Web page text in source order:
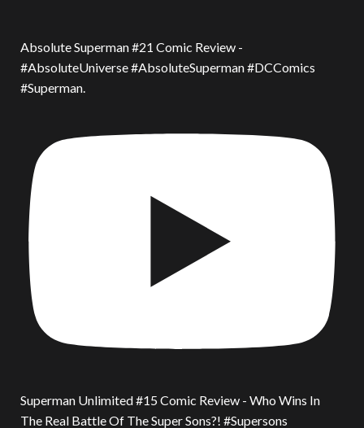
Absolute Superman #21 Comic Review -
#AbsoluteUniverse #AbsoluteSuperman #DCComics
#Superman.
Superman Unlimited #15 Comic Review - Who Wins In
The Real Battle Of The Super Sons?! #Supersons